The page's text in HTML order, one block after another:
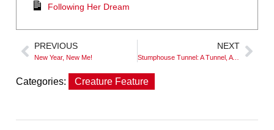
Following Her Dream
PREVIOUS
New Year, New Me!
NEXT
Stumphouse Tunnel: A Tunnel, A Falls and History
Categories: Creature Feature